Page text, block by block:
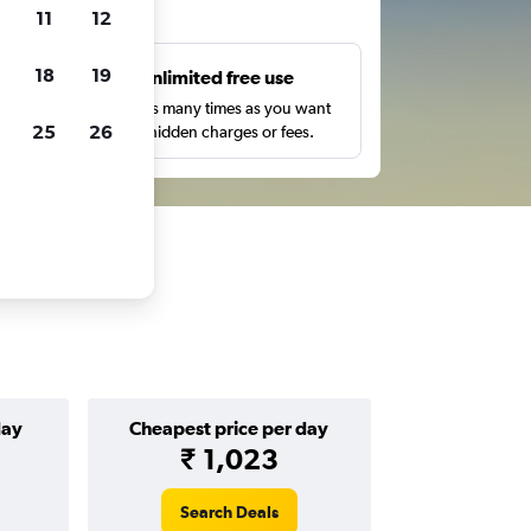
Unlimited free use
Search as many times as you want
with no hidden charges or fees.
Cheapest price per day
₹ 1,023
Search Deals
11 12
18 19
25 26